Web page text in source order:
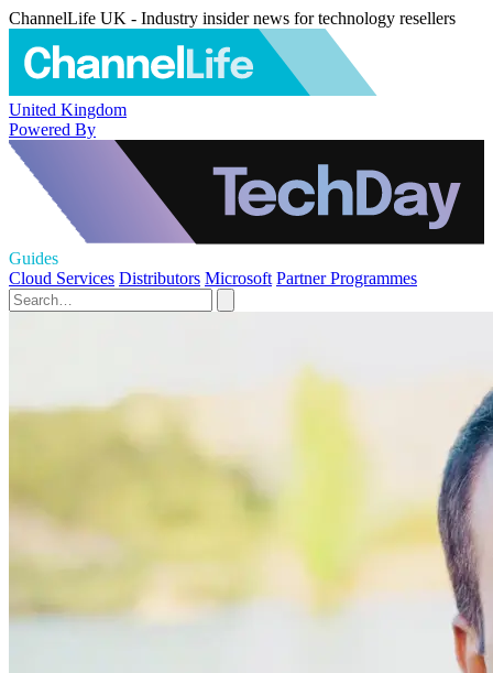
ChannelLife UK - Industry insider news for technology resellers
United Kingdom
Powered By
Guides
Cloud Services Distributors Microsoft Partner Programmes